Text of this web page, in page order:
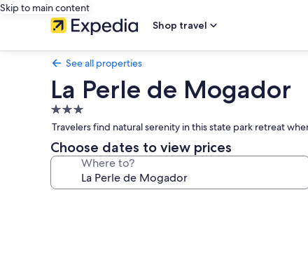
Skip to main content
Shop travel
See all properties
La Perle de Mogador
3.0
star
property
Travelers find natural serenity in this state park retreat
Choose dates to view prices
Where to?